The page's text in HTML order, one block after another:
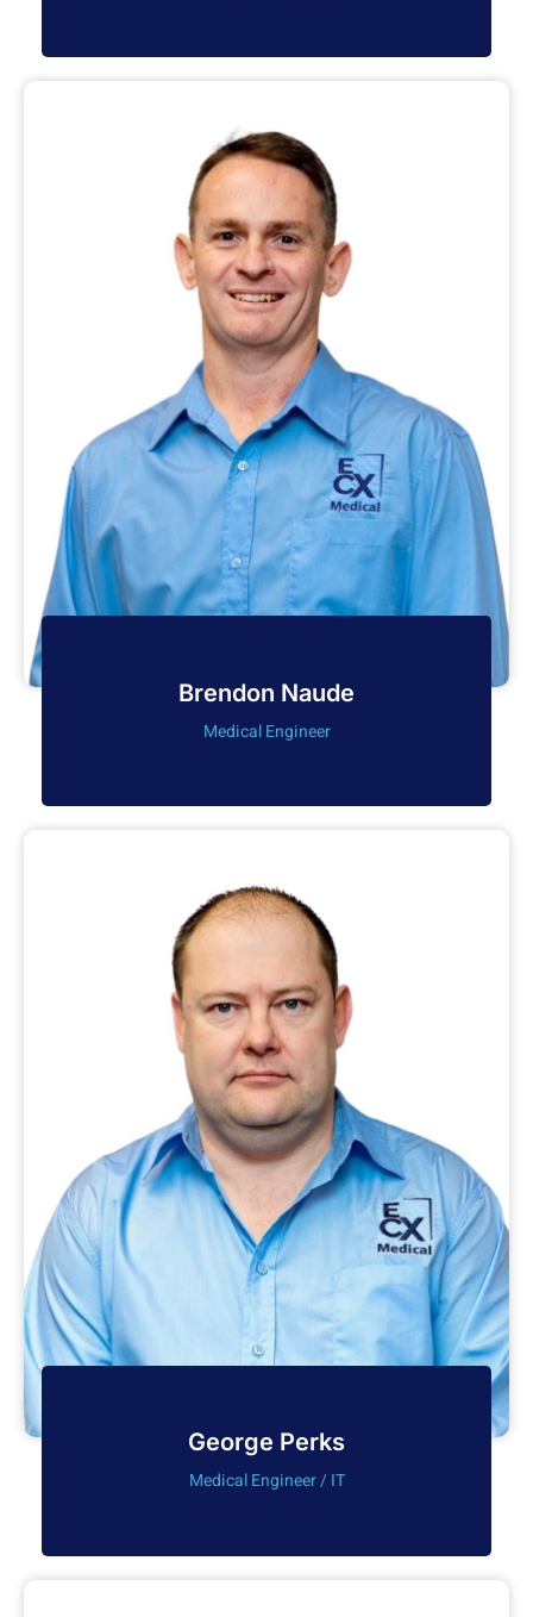
Brendon Naude
Medical Engineer
George Perks
Medical Engineer / IT